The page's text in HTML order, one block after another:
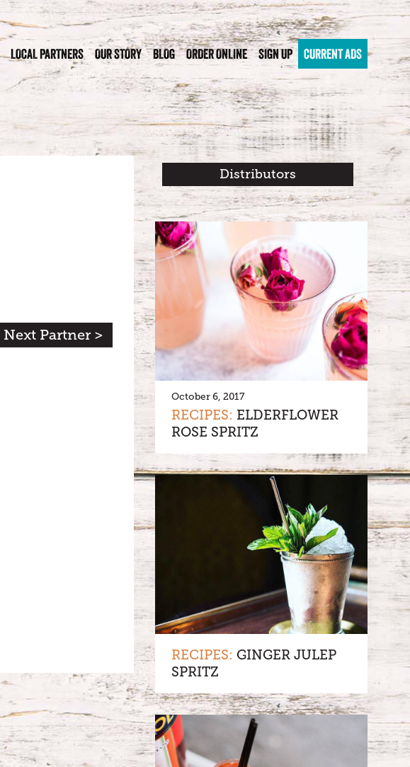
LOCAL PARTNERS OUR STORY BLOG ORDER ONLINE SIGN UP CURRENT ADS
Next Partner >
Distributors
October 6, 2017
RECIPES: ELDERFLOWER
ROSE SPRITZ
RECIPES: GINGER JULEP
SPRITZ